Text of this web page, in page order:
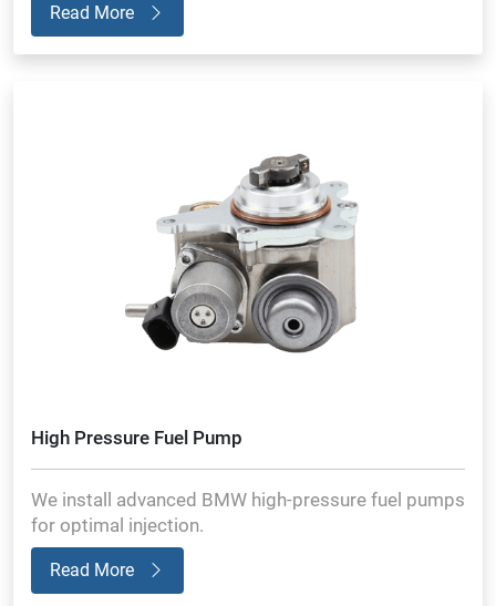
Read More
High Pressure Fuel Pump
We install advanced BMW high-pressure fuel pumps
for optimal injection.
Read More